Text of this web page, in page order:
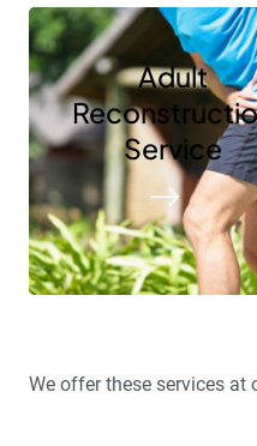
Adult
Service
We offer these services at